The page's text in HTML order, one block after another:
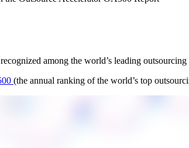
among the world’s leading
(the annual ranking of the world’s top